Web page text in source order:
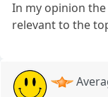
In my opinion
relevant to the